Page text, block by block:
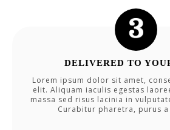
DELIVERED TO
Lorem ipsum dolor sit amet,
elit. Aliquam iaculis egestas
massa sed risus lacinia in
Curabitur pharetra, purus